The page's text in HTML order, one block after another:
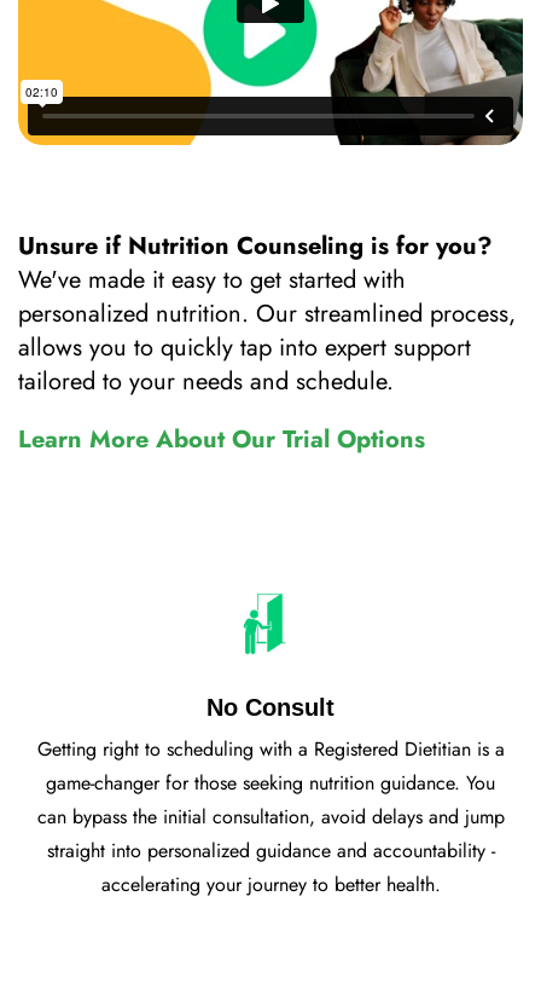
Unsure if Nutrition Counseling is for you?
We've made it easy to get started with
personalized nutrition. Our streamlined process,
allows you to quickly tap into expert support
tailored to your needs and schedule.
Learn More About Our Trial Options
No Consult
Getting right to scheduling with a Registered Dietitian is a
game-changer for those seeking nutrition guidance. You
can bypass the initial consultation, avoid delays and jump
straight into personalized guidance and accountability -
accelerating your journey to better health.